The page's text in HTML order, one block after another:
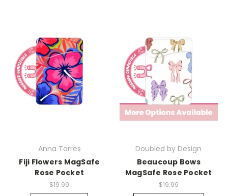
Anna Torres
Fiji Flowers MagSafe
Rose Pocket
$19.99
Doubled by Design
Beaucoup Bows
MagSafe Rose Pocket
$19.99